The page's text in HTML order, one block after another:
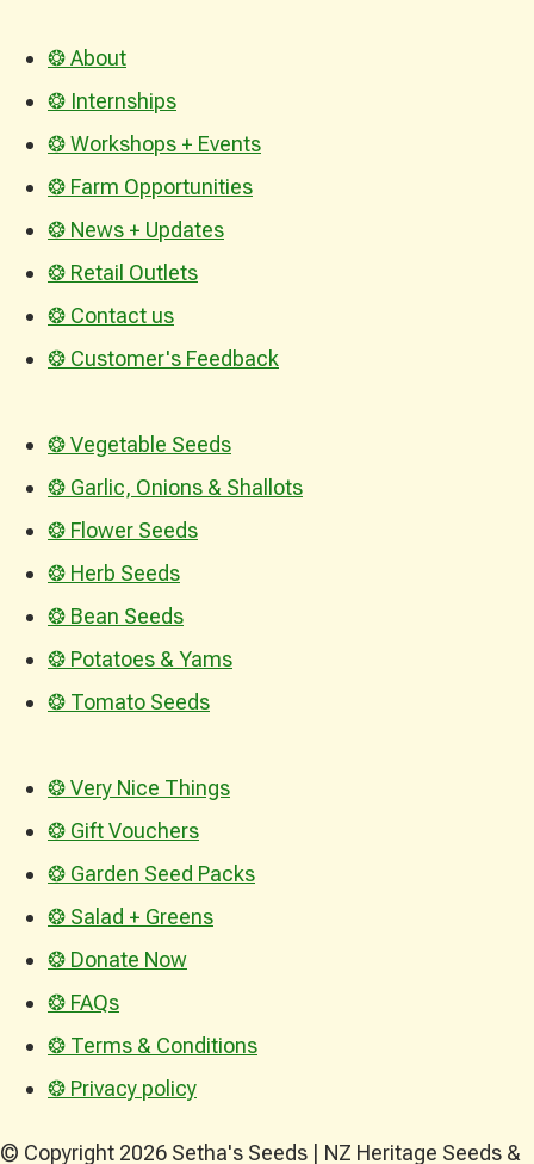
❂ About
❂ Internships
❂ Workshops + Events
❂ Farm Opportunities
❂ News + Updates
❂ Retail Outlets
❂ Contact us
❂ Customer's Feedback
❂ Vegetable Seeds
❂ Garlic, Onions & Shallots
❂ Flower Seeds
❂ Herb Seeds
❂ Bean Seeds
❂ Potatoes & Yams
❂ Tomato Seeds
❂ Very Nice Things
❂ Gift Vouchers
❂ Garden Seed Packs
❂ Salad + Greens
❂ Donate Now
❂ FAQs
❂ Terms & Conditions
❂ Privacy policy
© Copyright 2026 Setha's Seeds | NZ Heritage Seeds &